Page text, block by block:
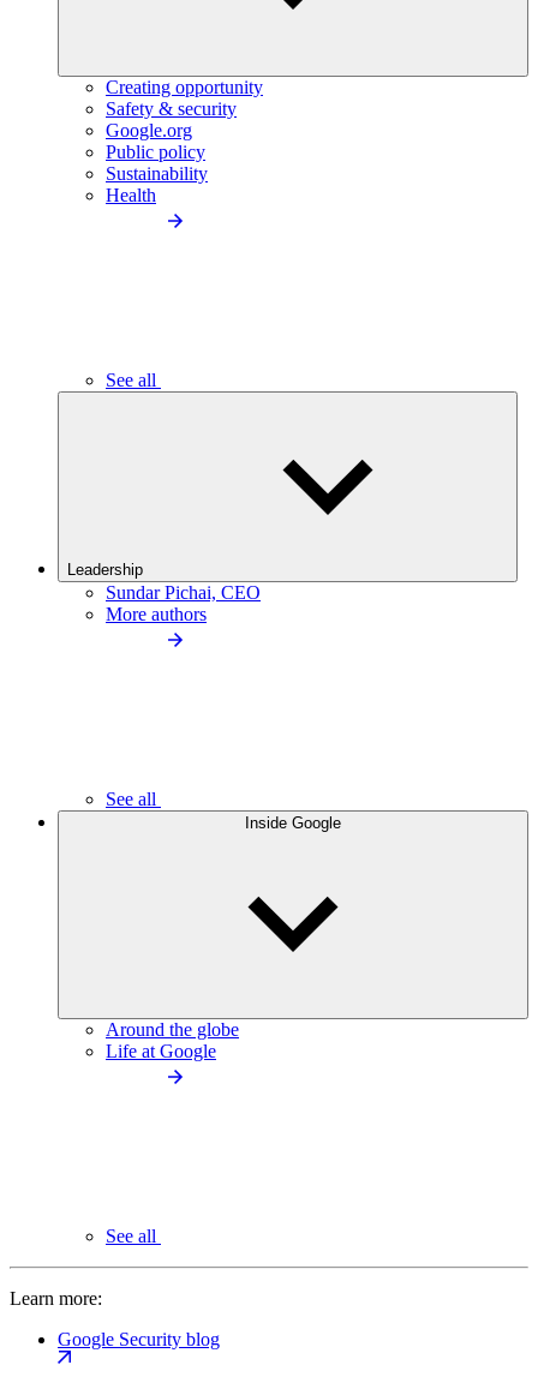
Creating opportunity
Safety & security
Google.org
Public policy
Sustainability
Health
See all
Leadership
Sundar Pichai, CEO
More authors
See all
Inside Google
Around the globe
Life at Google
See all
Learn more:
Google Security blog